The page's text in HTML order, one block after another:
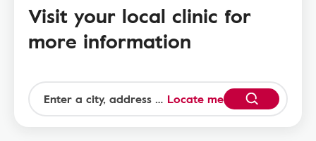
Visit your local clinic for
more information
Locate me